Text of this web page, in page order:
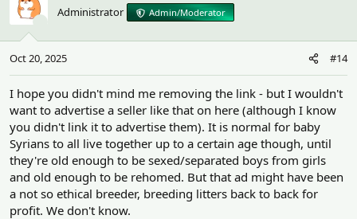
t
i
o
s
:
Administrator Admin/Moderator
Oct 20, 2025 #14
I hope you didn't mind me removing the link - but I wouldn't
want to advertise a seller like that on here (although I know
you didn't link it to advertise them). It is normal for baby
Syrians to all live together up to a certain age though, until
they're old enough to be sexed/separated boys from girls
and old enough to be rehomed. But that ad might have been
a not so ethical breeder, breeding litters back to back for
profit. We don't know.